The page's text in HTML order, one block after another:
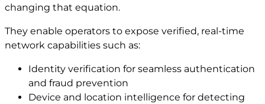
changing that equation.
They enable operators to expose verified, real-time
network capabilities such as:
Identity verification for seamless authentication
and fraud prevention
Device and location intelligence for detecting